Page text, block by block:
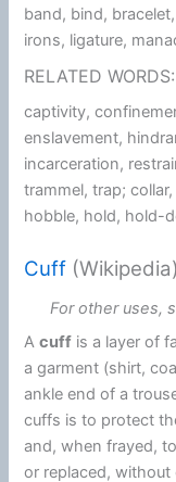
band, bind,
irons, ligature,
RELATED WORDS:
captivity,
enslavement,
incarceration,
trammel, trap;
hobble, hold, hold-
Cuff (Wikipedia)
For other uses,
Acuff is a layer of
a garment (shirt,
ankle end of a
cuffs is to protect
and, when frayed,
or replaced,